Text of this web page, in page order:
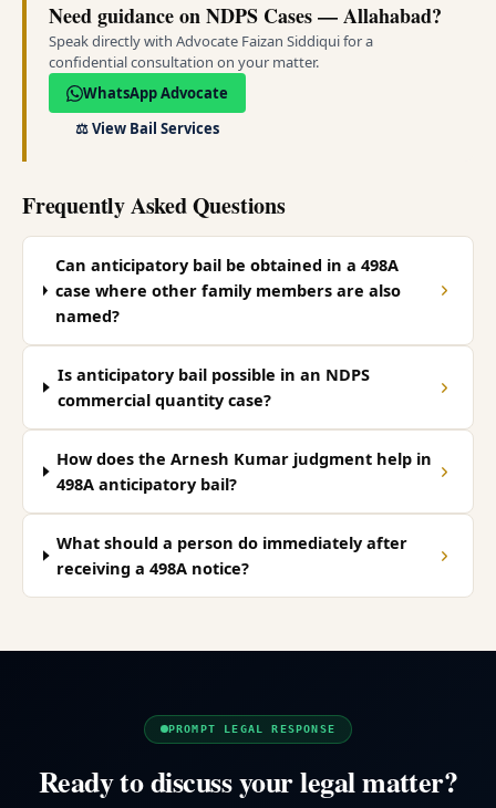
Need guidance on NDPS Cases — Allahabad?
Speak directly with Advocate Faizan Siddiqui for a
confidential consultation on your matter.
WhatsApp Advocate
⚖️View Bail Services
Frequently Asked Questions
Can anticipatory bail be obtained in a 498A
case where other family members are also
named?
Is anticipatory bail possible in an NDPS
commercial quantity case?
How does the Arnesh Kumar judgment help in
498A anticipatory bail?
What should a person do immediately after
receiving a 498A notice?
PROMPT LEGAL RESPONSE
Ready to discuss your legal matter?